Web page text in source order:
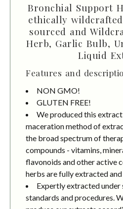
Bronchial Support
ethically
sourced and
Herb, Garlic Bulb,
Liquid
Features and
NON GMO!
GLUTEN FREE!
We produced this
maceration method of
the broad spectrum of
compounds - vitamins,
flavonoids and other active
herbs are fully extracted
Expertly extracted
standards and procedures.